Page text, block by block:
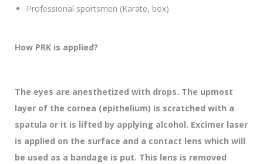
Professional sportsmen (Karate, box)
How PRK is applied?
The eyes are anesthetized with drops. The upmost
layer of the cornea (epithelium) is scratched with a
spatula or it is lifted by applying alcohol. Excimer laser
is applied on the surface and a contact lens which will
be used as a bandage is put. This lens is removed